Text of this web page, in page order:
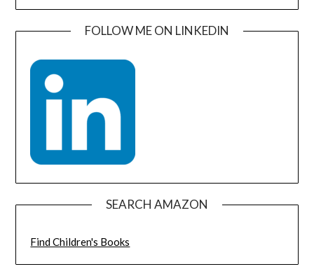
FOLLOW ME ON LINKEDIN
SEARCH AMAZON
Find Children's Books